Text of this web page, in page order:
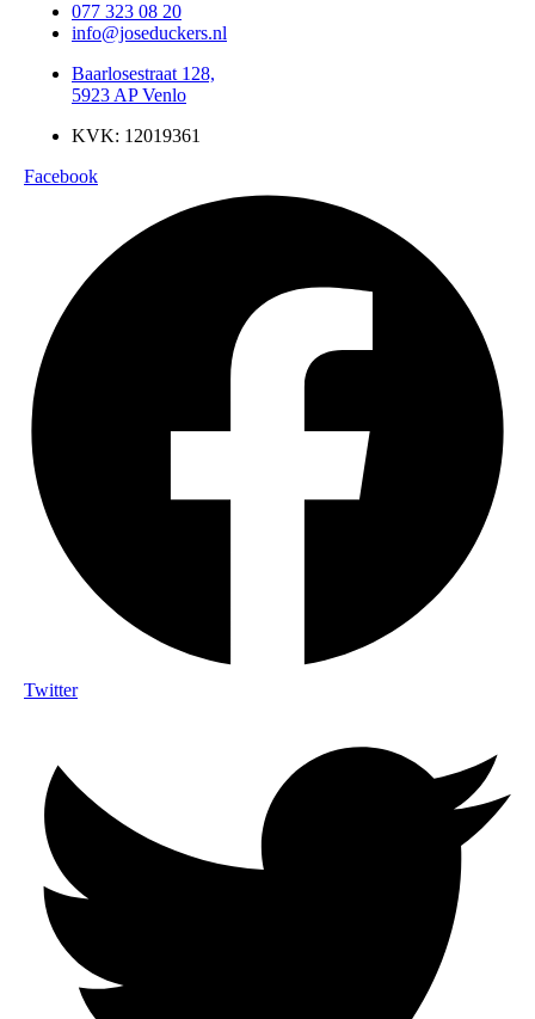
077 323 08 20
info@joseduckers.nl
Baarlosestraat 128,
5923 AP Venlo
KVK: 12019361
Facebook
Twitter